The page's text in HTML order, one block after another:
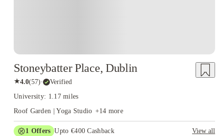
Stoneybatter Place, Dublin
★4.0(57)· Verified
University: 1.17 miles
Roof Garden | Yoga Studio +14 more
1 Offers Upto €400 Cashback
View all